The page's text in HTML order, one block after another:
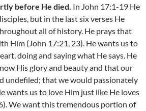
before He died. In John 17:1-19 He
but in the last six verses He
all of history. He prays that
Him (John 17:21, 23). He wants us to
doing and saying what He says. He
His glory and beauty and that our
undefiled; that we would passionately
wants us to love Him just like He loves
We want this tremendous portion of